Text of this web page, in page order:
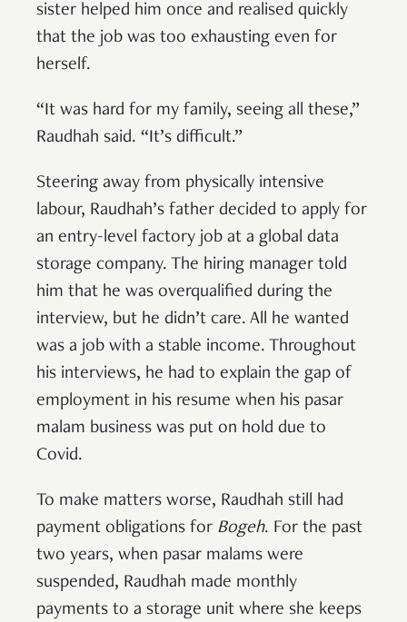
sister helped him once and realised quickly
that the job was too exhausting even for
herself.
“It was hard for my family, seeing all these,”
Raudhah said. “It’s difficult.”
Steering away from physically intensive
labour, Raudhah’s father decided to apply for
an entry-level factory job at a global data
storage company. The hiring manager told
him that he was overqualified during the
interview, but he didn’t care. All he wanted
was a job with a stable income. Throughout
his interviews, he had to explain the gap of
employment in his resume when his pasar
malam business was put on hold due to
Covid.
To make matters worse, Raudhah still had
payment obligations for Bogeh. For the past
two years, when pasar malams were
suspended, Raudhah made monthly
payments to a storage unit where she keeps